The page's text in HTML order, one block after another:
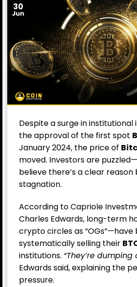
30
Jun
Despite a surge in
the approval of the first spot
January 2024, the price of
moved. Investors are
believe there’s a clear reason
stagnation.
According to Capriole
Charles Edwards, long-term
crypto circles as “OGs”—have
systematically selling their
institutions. “They’re dumping
Edwards said, explaining the
pressure.